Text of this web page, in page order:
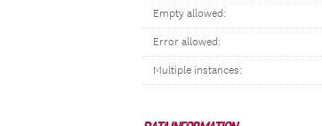
Empty allowed:
Error allowed:
Multiple instances: